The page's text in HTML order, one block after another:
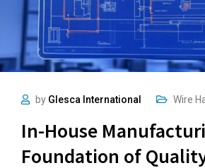
by Glesca International Wire
In-House
Foundation of